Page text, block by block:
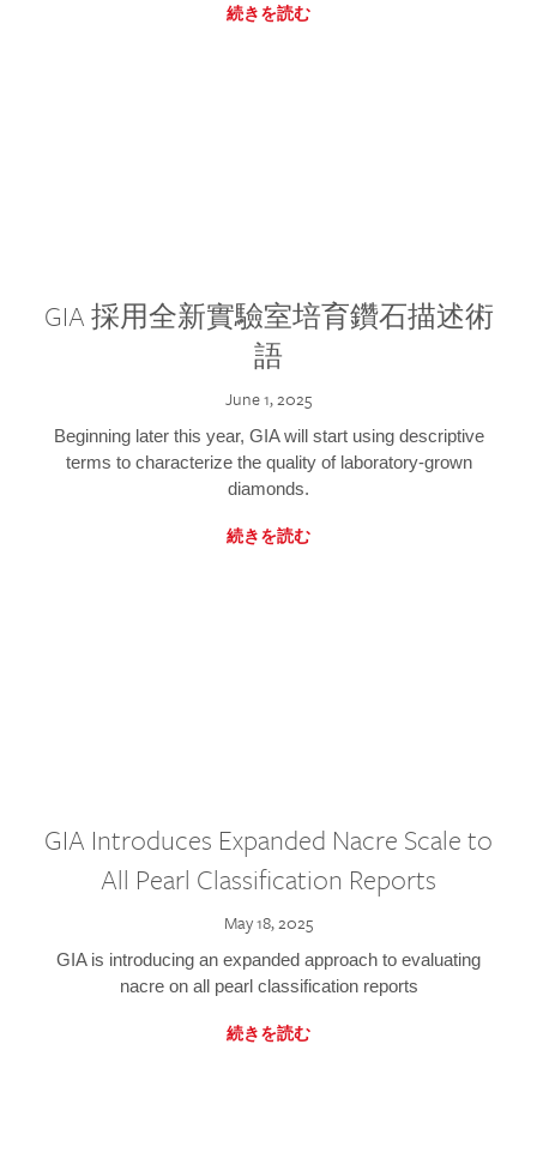
続きを読む
GIA 採用全新實驗室培育鑽石描述術
語
June 1, 2025
Beginning later this year, GIA will start using descriptive
terms to characterize the quality of laboratory-grown
diamonds.
続きを読む
GIA Introduces Expanded Nacre Scale to
All Pearl Classification Reports
May 18, 2025
GIA is introducing an expanded approach to evaluating
nacre on all pearl classification reports
続きを読む